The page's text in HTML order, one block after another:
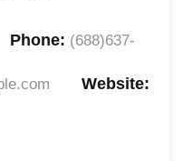
Phone: (688)637-
Website: